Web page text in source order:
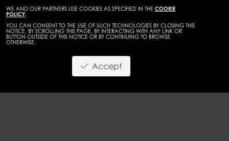
WE AND OUR PARTNERS USE COOKIES AS SPECIFIED IN THE COOKIE
POLICY.
YOU CAN CONSENT TO THE USE OF SUCH TECHNOLOGIES BY CLOSING THIS
NOTICE, BY SCROLLING THIS PAGE, BY INTERACTING WITH ANY LINK OR
BUTTON OUTSIDE OF THIS NOTICE OR BY CONTINUING TO BROWSE
OTHERWISE.
Accept